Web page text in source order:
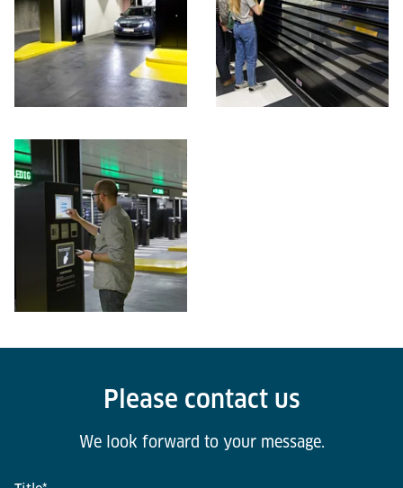
Please contact us
We look forward to your message.